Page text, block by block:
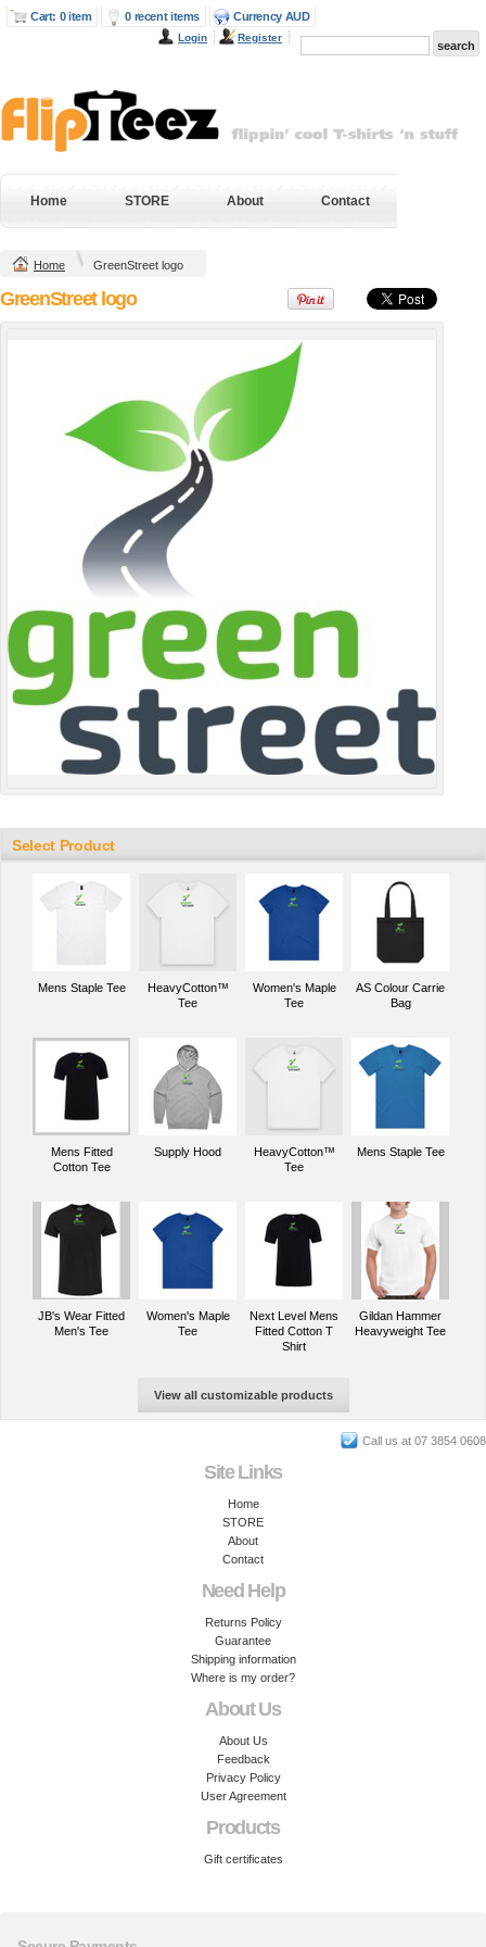
Cart: 0 item 0 recent items Currency AUD
Login Register
Home STORE About Contact
Home GreenStreet logo
GreenStreet logo
Next Level Mens
Fitted Cotton T
Shirt
DTF Digital
Gildan Hammer
Heavyweight Tee
Transfer from
Select Product
Mens Staple Tee
HeavyCotton™
Tee
Women's Maple
Tee
AS Colour Carrie
Bag
Mens Fitted
Cotton Tee
Supply Hood
HeavyCotton™
Tee
Mens Staple Tee
JB's Wear Fitted
Men's Tee
Women's Maple
Tee
Next Level Mens
Fitted Cotton T
Shirt
Gildan Hammer
Heavyweight Tee
View all customizable products
Call us at 07 3854 0608
Site Links
Home
STORE
About
Contact
Need Help
Returns Policy
Guarantee
Shipping information
Where is my order?
About Us
About Us
Feedback
Privacy Policy
User Agreement
Products
Gift certificates